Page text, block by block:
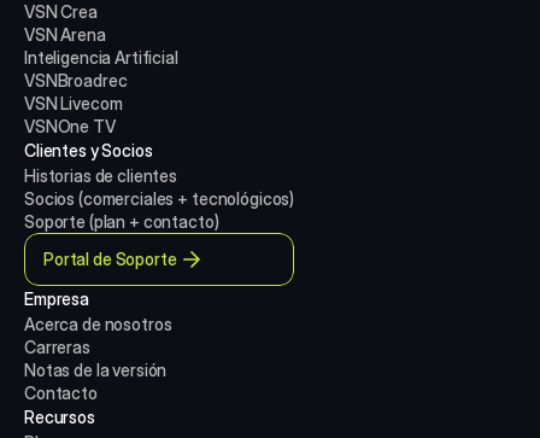
VSN Crea
VSN Arena
Inteligencia Artificial
VSNBroadrec
VSN Livecom
VSNOne TV
Clientes y Socios
Historias de clientes
Socios (comerciales + tecnológicos)
Soporte (plan + contacto)
Portal de Soporte
Empresa
Acerca de nosotros
Carreras
Notas de la versión
Contacto
Recursos